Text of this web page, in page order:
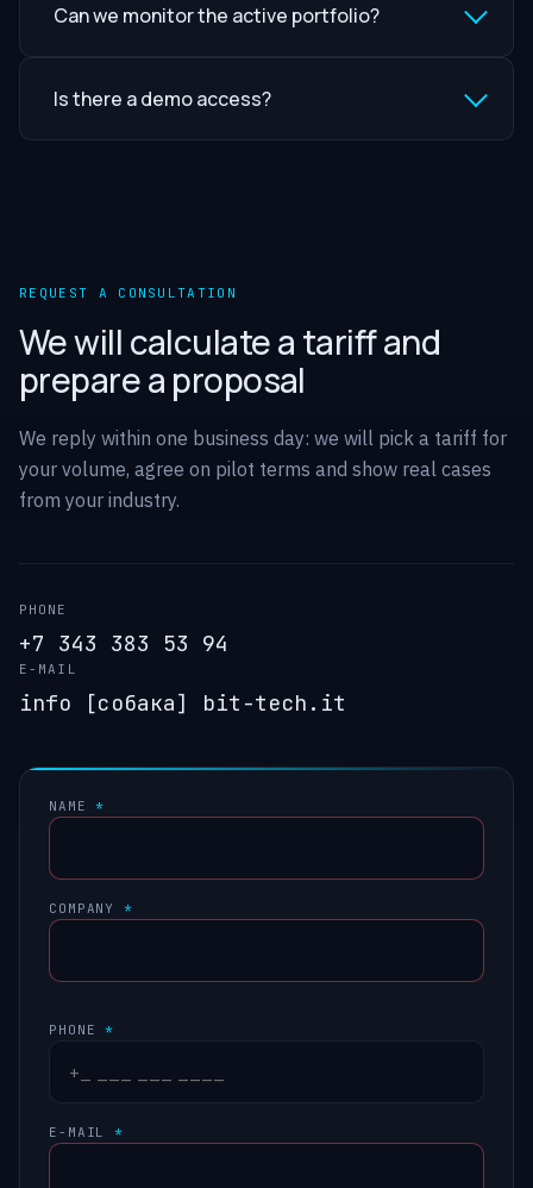
Can we monitor the active portfolio?
Is there a demo access?
REQUEST A CONSULTATION
We will calculate a tariff and
prepare a proposal
We reply within one business day: we will pick a tariff for
your volume, agree on pilot terms and show real cases
from your industry.
PHONE
+7 343 383 53 94
E-MAIL
info [собака] bit-tech.it
NAME*
COMPANY*
PHONE*
E-MAIL*